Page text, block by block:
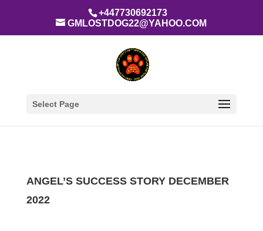
+447730692173
GMLOSTDOG22@YAHOO.COM
Select Page
ANGEL’S SUCCESS STORY DECEMBER
2022